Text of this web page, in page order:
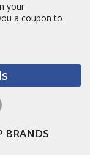
your
a coupon to
BRANDS